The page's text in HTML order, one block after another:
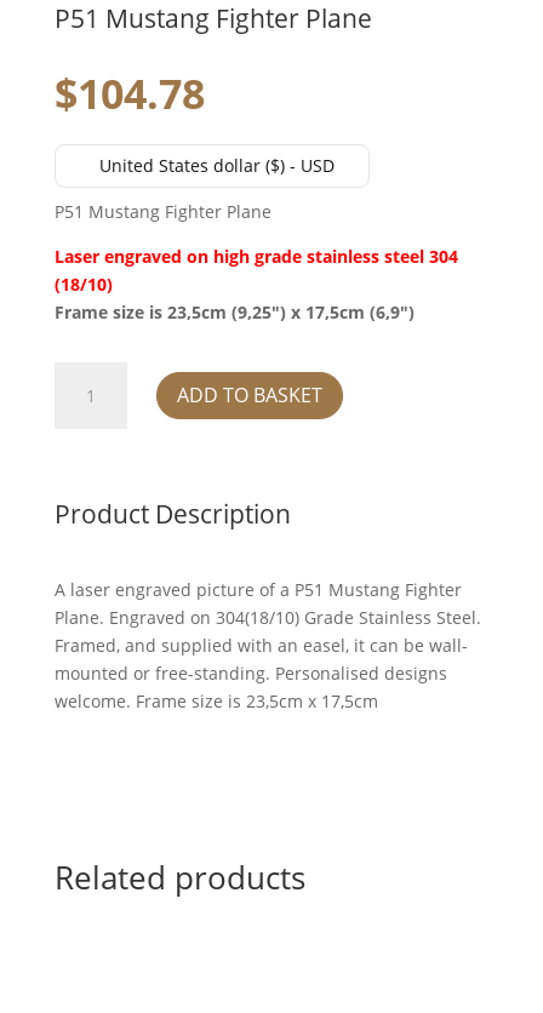
P51 Mustang Fighter Plane
$104.78
United States dollar ($) - USD
P51 Mustang Fighter Plane
Laser engraved on high grade stainless steel 304
(18/10)
Frame size is 23,5cm (9,25″) x 17,5cm (6,9″)
Mustang
ADD TO BASKET
Product Description
A laser engraved picture of a P51 Mustang Fighter
Plane. Engraved on 304(18/10) Grade Stainless Steel.
Framed, and supplied with an easel, it can be wall-
mounted or free-standing. Personalised designs
welcome. Frame size is 23,5cm x 17,5cm
Related products